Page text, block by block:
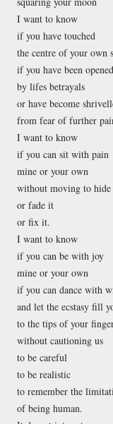
I want to know
if you have touched
the centre of your own
if you have been opened
by lifes betrayals
or have become
from fear of further
I want to know
if you can sit with pain
mine or your own
without moving to
or fade it
or fix it.
I want to know
if you can be with joy
mine or your own
if you can dance with
and let the ecstasy fill
to the tips of your
without cautioning us
to be careful
to be realistic
to remember the
of being human.